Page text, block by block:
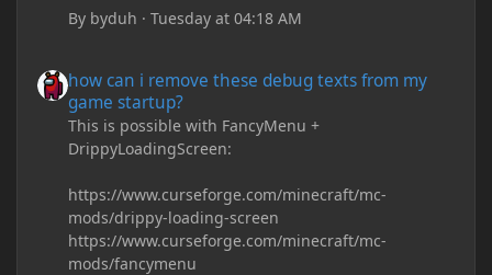
By byduh ·Tuesday at 04:18 AM
how can i remove these debug texts from my
game startup?
This is possible with FancyMenu +
DrippyLoadingScreen:
https://www.curseforge.com/minecraft/mc-
mods/drippy-loading-screen
https://www.curseforge.com/minecraft/mc-
mods/fancymenu